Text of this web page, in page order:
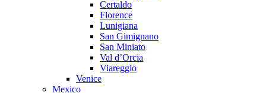
Certaldo
Florence
Lunigiana
San Gimignano
San Miniato
Val d’Orcia
Viareggio
Venice
Mexico